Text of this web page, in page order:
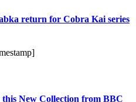
return for Cobra Kai series
New Collection from BBC